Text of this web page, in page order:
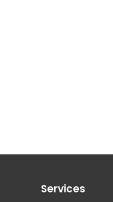
Services